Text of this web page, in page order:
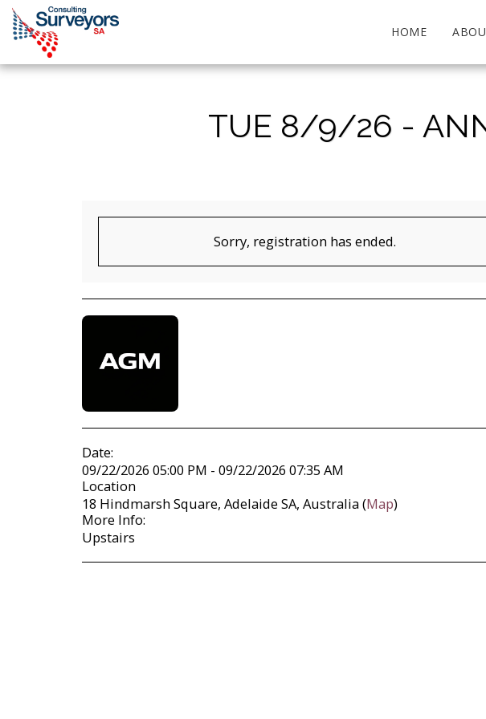
HOME
TUE 8/9/26 -
Sorry, registration has ended.
Date:
09/22/2026 05:00 PM - 09/22/2026 07:35 AM
Location
18 Hindmarsh Square, Adelaide SA, Australia (Map)
More Info:
Upstairs